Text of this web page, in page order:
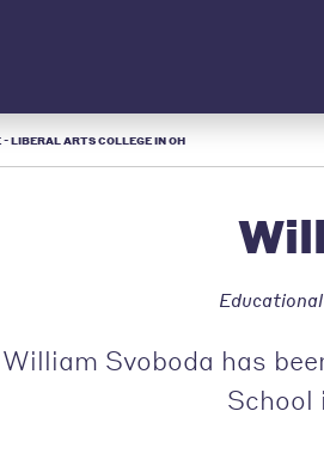
LIBERAL ARTS COLLEGE IN OH
William Svoboda has
School